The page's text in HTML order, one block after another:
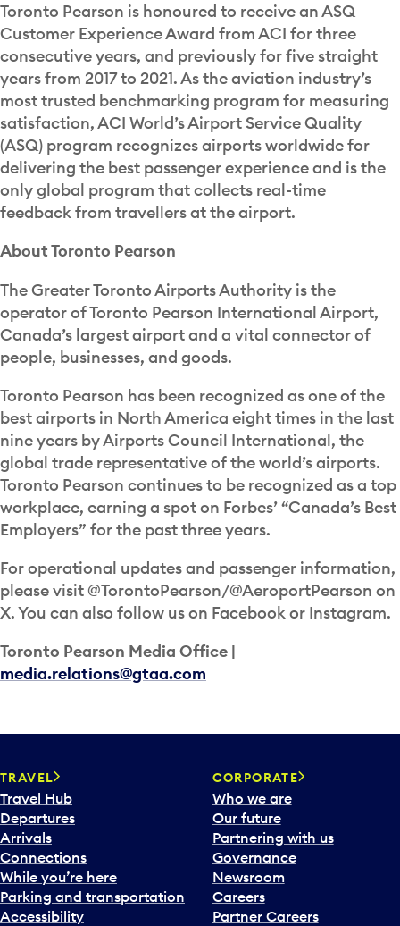
Toronto Pearson is honoured to receive an ASQ
Customer Experience Award from ACI for three
consecutive years, and previously for five straight
years from 2017 to 2021. As the aviation industry’s
most trusted benchmarking program for measuring
satisfaction, ACI World’s Airport Service Quality
(ASQ) program recognizes airports worldwide for
delivering the best passenger experience and is the
only global program that collects real-time
feedback from travellers at the airport.
About Toronto Pearson
The Greater Toronto Airports Authority is the
operator of Toronto Pearson International Airport,
Canada’s largest airport and a vital connector of
people, businesses, and goods.
Toronto Pearson has been recognized as one of the
best airports in North America eight times in the last
nine years by Airports Council International, the
global trade representative of the world’s airports.
Toronto Pearson continues to be recognized as a top
workplace, earning a spot on Forbes’ “Canada’s Best
Employers” for the past three years.
For operational updates and passenger information,
please visit @TorontoPearson/@AeroportPearson on
X. You can also follow us on Facebook or Instagram.
Toronto Pearson Media Office |
media.relations@gtaa.com
TRAVEL
Travel Hub
Departures
Arrivals
Connections
While you’re here
Parking and transportation
Accessibility
CORPORATE
Who we are
Our future
Partnering with us
Governance
Newsroom
Careers
Partner Careers